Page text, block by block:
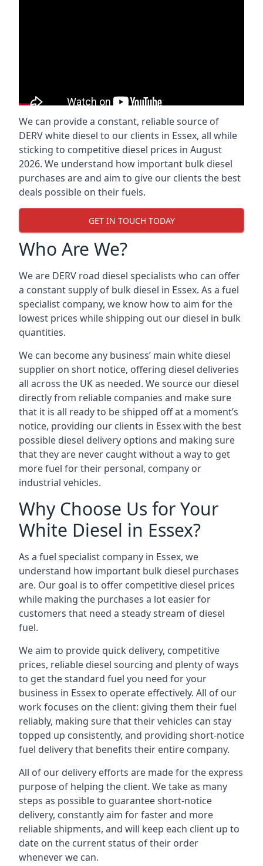
We can provide a constant, reliable source of
DERV white diesel to our clients in Essex, all while
sticking to competitive diesel prices in August
2026. We understand how important bulk diesel
purchases are and aim to give our clients the best
deals possible on their fuels.
GET IN TOUCH TODAY
Who Are We?
We are DERV road diesel specialists who can offer
a constant supply of bulk diesel in Essex. As a fuel
specialist company, we know how to aim for the
lowest prices while shipping out our diesel in bulk
quantities.
We can become any business’ main white diesel
supplier on short notice, offering diesel deliveries
all across the UK as needed. We source our diesel
directly from reliable companies and make sure
that it is all ready to be shipped off at a moment’s
notice, providing our clients in Essex with the best
possible diesel delivery options and making sure
that they are never caught without a way to get
more fuel for their personal, company or
industrial vehicles.
Why Choose Us for Your
White Diesel in Essex?
As a fuel specialist company in Essex, we
understand how important bulk diesel purchases
are. Our goal is to offer competitive diesel prices
while making the purchases a lot easier for
customers that need a steady stream of diesel
fuel.
We aim to provide quick delivery, competitive
prices, reliable diesel sourcing and plenty of ways
to get the standard fuel you need for your
business in Essex to operate effectively. All of our
work focuses on the client: giving them their fuel
reliably, making sure that their vehicles can stay
topped up consistently, and providing short-notice
fuel delivery that benefits their entire company.
All of our delivery efforts are made for the express
purpose of helping the client. We take as many
steps as possible to guarantee short-notice
delivery, constantly aim for faster and more
reliable shipments, and will keep each client up to
date on the current status of their order
whenever we can.